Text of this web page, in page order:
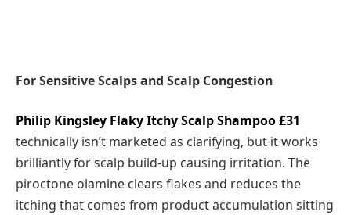
For Sensitive Scalps and Scalp Congestion
Philip Kingsley Flaky Itchy Scalp Shampoo £31
technically isn’t marketed as clarifying, but it works
brilliantly for scalp build-up causing irritation. The
piroctone olamine clears flakes and reduces the
itching that comes from product accumulation sitting